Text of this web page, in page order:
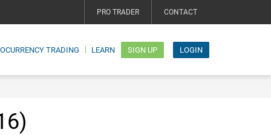
PRO TRADER CONTACT
TRADING LEARN SIGN UP LOGIN